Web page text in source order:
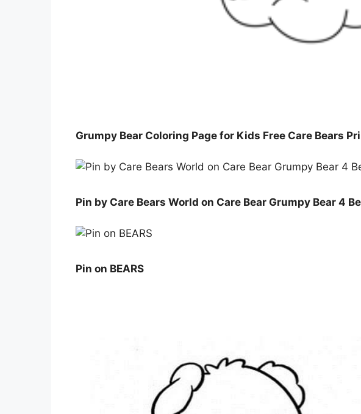
Grumpy Bear Coloring Page for Kids Free Care Bears
Pin by Care Bears World on Care Bear Grumpy Bear 4
Pin on BEARS